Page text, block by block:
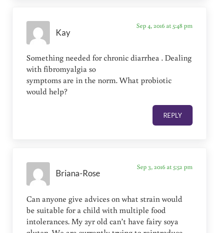
Kay
Sep 4, 2016 at 5:48 pm
Something needed for chronic diarrhea . Dealing
with fibromyalgia so
symptoms are in the norm. What probiotic
would help?
REPLY
Briana-Rose
Sep 3, 2016 at 5:52 pm
Can anyone give advices on what strain would
be suitable for a child with multiple food
intolerances. My 2yr old can’t have fairy soya